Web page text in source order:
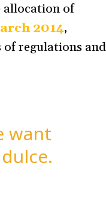
allocation of
2014,
of regulations and
want